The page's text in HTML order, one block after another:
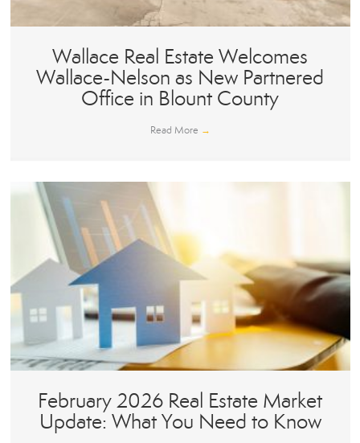
Wallace Real Estate Welcomes
Wallace-Nelson as New Partnered
Office in Blount County
Read More →
February 2026 Real Estate Market
Update: What You Need to Know